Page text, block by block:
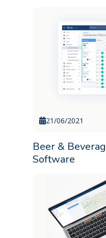
21/06/2021
Beer &
Software